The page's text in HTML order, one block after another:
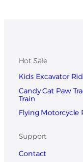
Hot Sale
Kids Excavator
Candy Cat Paw
Train
Flying Motorcycle
Support
Contact